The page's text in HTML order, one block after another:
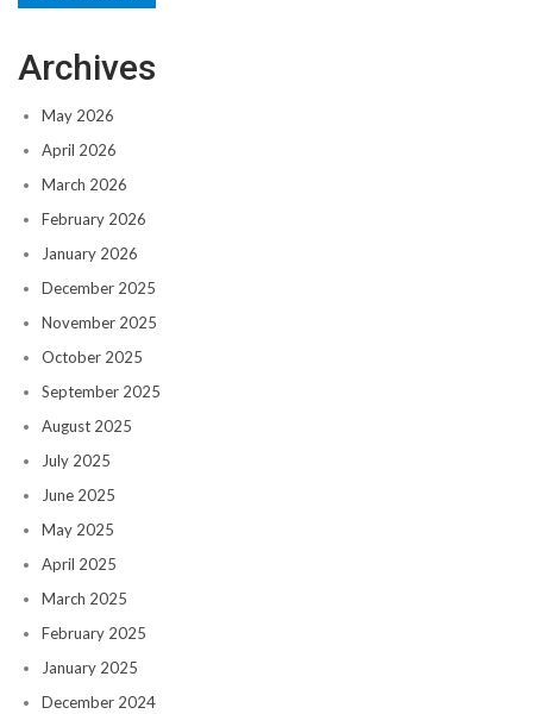
Archives
May 2026
April 2026
March 2026
February 2026
January 2026
December 2025
November 2025
October 2025
September 2025
August 2025
July 2025
June 2025
May 2025
April 2025
March 2025
February 2025
January 2025
December 2024